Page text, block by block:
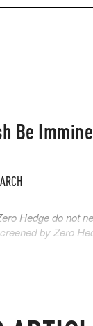
Be
Hedge do not
by Zero